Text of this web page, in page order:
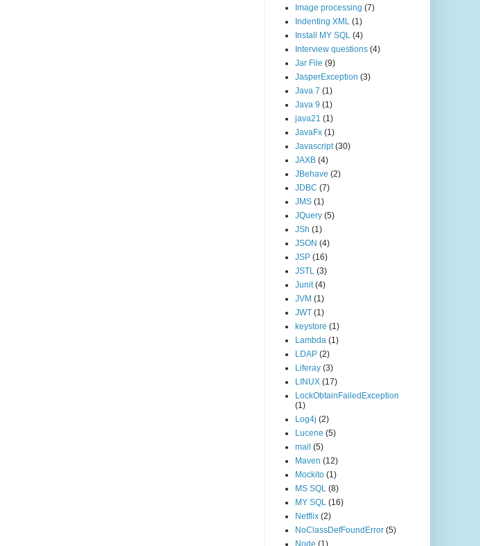
Image processing (7)
Indenting XML (1)
Install MY SQL (4)
Interview questions (4)
Jar File (9)
JasperException (3)
Java 7 (1)
Java 9 (1)
java21 (1)
JavaFx (1)
Javascript (30)
JAXB (4)
JBehave (2)
JDBC (7)
JMS (1)
JQuery (5)
JSh (1)
JSON (4)
JSP (16)
JSTL (3)
Junit (4)
JVM (1)
JWT (1)
keystore (1)
Lambda (1)
LDAP (2)
Liferay (3)
LINUX (17)
LockObtainFailedException
(1)
Log4j (2)
Lucene (5)
mail (5)
Maven (12)
Mockito (1)
MS SQL (8)
MY SQL (16)
Netflix (2)
NoClassDefFoundError (5)
Node (1)